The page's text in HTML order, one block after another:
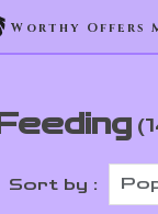
Worthy Offers
Feeding
Sort by :